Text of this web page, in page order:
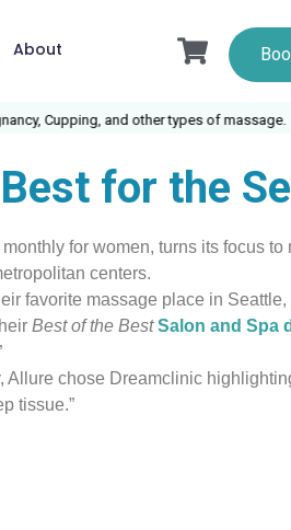
About
Cupping, and other types of massage.
for the
for women, turns its focus
centers.
favorite massage place in
Best of the Best Salon and Spa
chose Dreamclinic
tissue.”